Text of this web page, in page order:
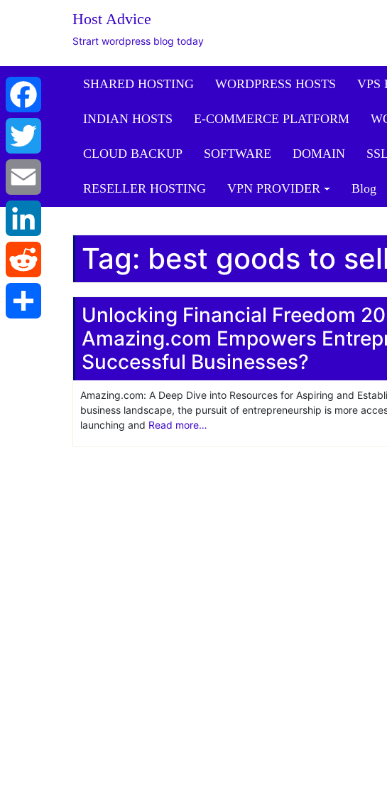
Host Advice
Strart wordpress blog today
SHARED HOSTING WORDPRESS HOSTS VPS
INDIAN HOSTS E-COMMERCE PLATFORM
CLOUD BACKUP SOFTWARE DOMAIN
RESELLER HOSTING VPN PROVIDER Blog
Tag: best goods to
Unlocking Financial Freedom
Amazing.com Empowers
Successful Businesses?
Amazing.com: A Deep Dive into Resources for Aspiring and
business landscape, the pursuit of entrepreneurship is more
launching and Read more…
Facebook
Twitter
Email
LinkedIn
Reddit